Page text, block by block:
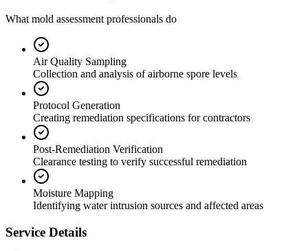
What mold assessment professionals do
Air Quality Sampling
Collection and analysis of airborne spore levels
Protocol Generation
Creating remediation specifications for contractors
Post-Remediation Verification
Clearance testing to verify successful remediation
Moisture Mapping
Identifying water intrusion sources and affected areas
Service Details